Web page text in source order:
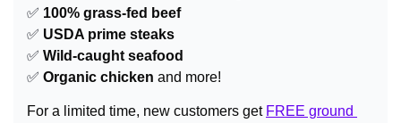
✅ 100% grass-fed beef
✅ USDA prime steaks
✅ Wild-caught seafood
✅ Organic chicken and more!
For a limited time, new customers get FREE ground